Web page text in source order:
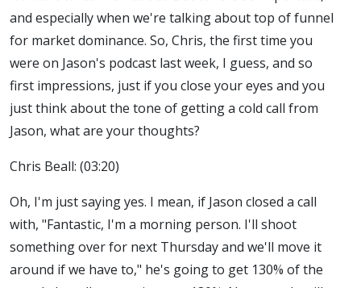
and especially when we're talking about top of funnel
for market dominance. So, Chris, the first time you
were on Jason's podcast last week, I guess, and so
first impressions, just if you close your eyes and you
just think about the tone of getting a cold call from
Jason, what are your thoughts?
Chris Beall: (03:20)
Oh, I'm just saying yes. I mean, if Jason closed a call
with, "Fantastic, I'm a morning person. I'll shoot
something over for next Thursday and we'll move it
around if we have to," he's going to get 130% of the